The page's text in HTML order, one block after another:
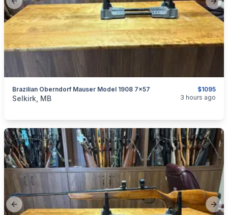
Previous slide
$1095
Brazilian Oberndorf Mauser Model 1908 7x57
categories:Sporting GoodsGuns
Selkirk, MB 3 hours ago
Previous slide